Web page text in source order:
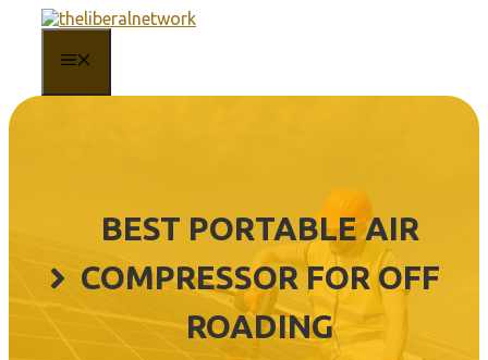
content
BEST PORTABLE AIR
COMPRESSOR FOR OFF
ROADING